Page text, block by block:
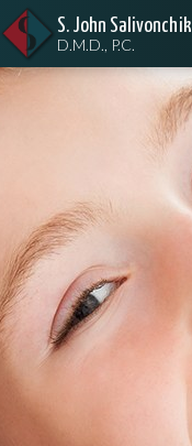
S. John Salivonchik
D.M.D., P.C.